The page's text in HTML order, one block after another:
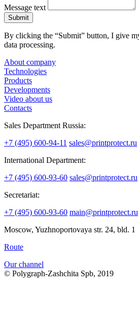
Message text
By clicking the “Submit” button, I give
data processing.
About company
Technologies
Products
Developments
Video about us
Contacts
Sales Department Russia:
+7 (495) 600-94-11 sales@printprotect.ru
International Department:
+7 (495) 600-93-60 sales@printprotect.ru
Secretariat:
+7 (495) 600-93-60 main@printprotect.ru
Moscow, Yuzhnoportovaya str. 24, bld. 1
Route
Our channel
© Polygraph-Zashchita Spb, 2019